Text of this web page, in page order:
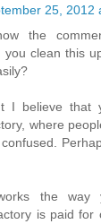
25, 2012
the
you clean this
I believe that
where
the way
is paid for